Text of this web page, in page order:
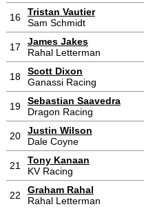
16
Tristan Vautier
Sam Schmidt
17
James Jakes
Rahal Letterman
18
Scott Dixon
Ganassi Racing
19
Sebastian Saavedra
Dragon Racing
20
Justin Wilson
Dale Coyne
21
Tony Kanaan
KV Racing
22
Graham Rahal
Rahal Letterman